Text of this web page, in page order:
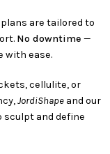
are tailored to
No downtime —
with ease.
cellulite, or
JordiShape and our
sculpt and define